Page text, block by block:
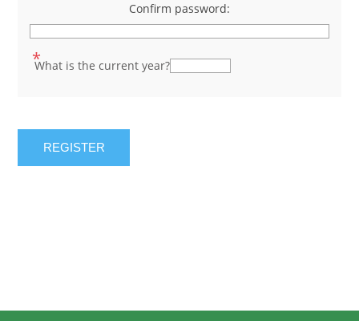
Confirm password:
*
*
What is the current year?
REGISTER